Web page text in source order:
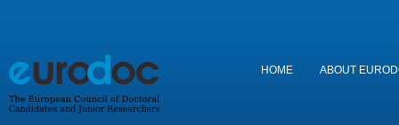
HOME ABOUT